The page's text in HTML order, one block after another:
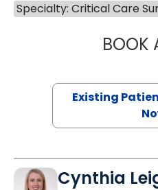
Specialty: Critical Care
BOOK
Existing
Cynthia